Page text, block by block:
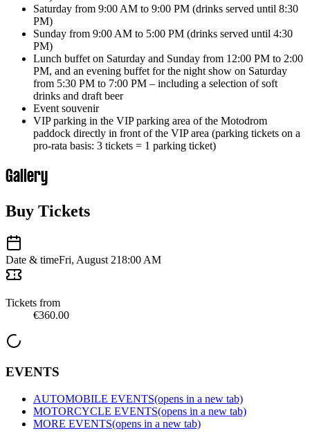
Saturday from 9:00 AM to 9:00 PM (drinks served until 8:30
PM)
Sunday from 9:00 AM to 5:00 PM (drinks served until 4:30
PM)
Lunch buffet on Saturday and Sunday from 12:00 PM to 2:00
PM, and an evening buffet for the night show on Saturday
from 5:30 PM to 7:00 PM – including a selection of soft
drinks and draft beer
Event souvenir
VIP parking in the VIP parking area of ​​the Motodrom
paddock directly in front of the VIP area (parking tickets on a
pro-rata basis: 3 tickets = 1 parking ticket)
Gallery
Buy Tickets
Date & timeFri, August 218:00 AM
Tickets from
€360.00
EVENTS
AUTOMOBILE EVENTS(opens in a new tab)
MOTORCYCLE EVENTS(opens in a new tab)
MORE EVENTS(opens in a new tab)